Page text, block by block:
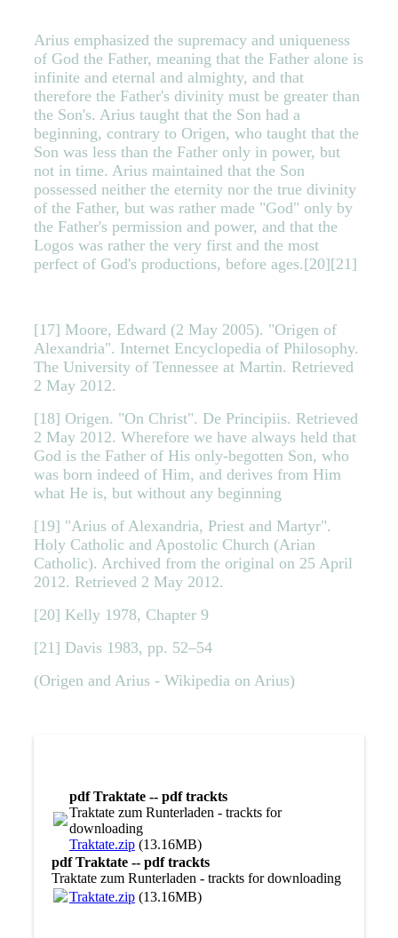
Arius emphasized the supremacy and uniqueness
of God the Father, meaning that the Father alone is
infinite and eternal and almighty, and that
therefore the Father's divinity must be greater than
the Son's. Arius taught that the Son had a
beginning, contrary to Origen, who taught that the
Son was less than the Father only in power, but
not in time. Arius maintained that the Son
possessed neither the eternity nor the true divinity
of the Father, but was rather made "God" only by
the Father's permission and power, and that the
Logos was rather the very first and the most
perfect of God's productions, before ages.[20][21]
[17] Moore, Edward (2 May 2005). "Origen of
Alexandria". Internet Encyclopedia of Philosophy.
The University of Tennessee at Martin. Retrieved
2 May 2012.
[18] Origen. "On Christ". De Principiis. Retrieved
2 May 2012. Wherefore we have always held that
God is the Father of His only-begotten Son, who
was born indeed of Him, and derives from Him
what He is, but without any beginning
[19] "Arius of Alexandria, Priest and Martyr".
Holy Catholic and Apostolic Church (Arian
Catholic). Archived from the original on 25 April
2012. Retrieved 2 May 2012.
[20] Kelly 1978, Chapter 9
[21] Davis 1983, pp. 52–54
(Origen and Arius - Wikipedia on Arius)
pdf Traktate -- pdf trackts
Traktate zum Runterladen - trackts for
downloading
Traktate.zip(13.16MB)
pdf Traktate -- pdf trackts
Traktate zum Runterladen - trackts for downloading
Traktate.zip(13.16MB)